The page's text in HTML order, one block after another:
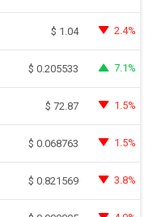
$ 1.04 2.4%
$ 0.205533 7.1%
$ 72.87 1.5%
$ 0.068763 1.5%
$ 0.821569 3.8%